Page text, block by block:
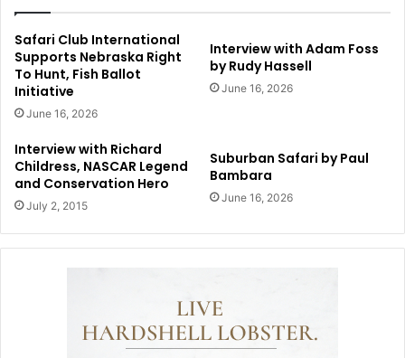
Safari Club International
Supports Nebraska Right
To Hunt, Fish Ballot
Initiative
June 16, 2026
Interview with Adam Foss
by Rudy Hassell
June 16, 2026
Interview with Richard
Childress, NASCAR Legend
and Conservation Hero
July 2, 2015
Suburban Safari by Paul
Bambara
June 16, 2026